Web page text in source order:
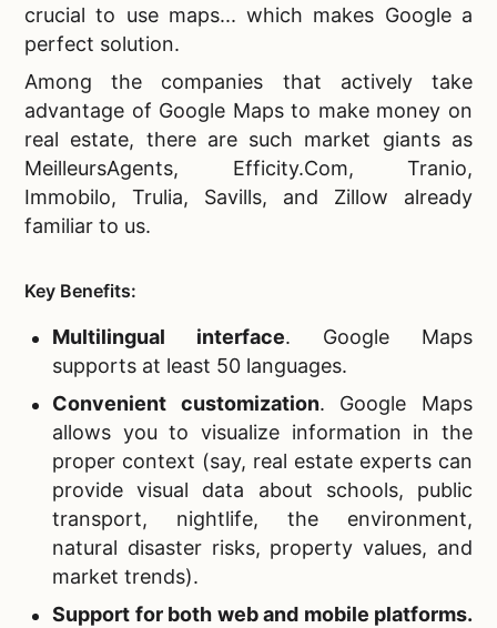
crucial to use maps... which makes Google a
perfect solution.
Among the companies that actively take
advantage of Google Maps to make money on
real estate, there are such market giants as
MeilleursAgents, Efficity.Com, Tranio,
Immobilo, Trulia, Savills, and Zillow already
familiar to us.
Key Benefits:
Multilingual interface. Google Maps
supports at least 50 languages.
Convenient customization. Google Maps
allows you to visualize information in the
proper context (say, real estate experts can
provide visual data about schools, public
transport, nightlife, the environment,
natural disaster risks, property values, and
market trends).
Support for both web and mobile platforms.